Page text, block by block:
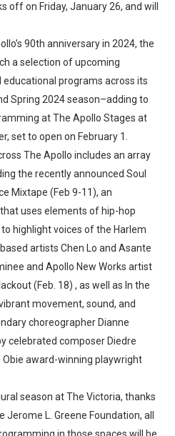
off on Friday, January 26, and will
90th anniversary in 2024, the
a selection of upcoming
programs across its
Spring 2024 season–adding to
at The Apollo Stages at
set to open on February 1.
The Apollo includes an array
the recently announced Soul
Mixtape (Feb 9-11), an
uses elements of hip-hop
highlight voices of the Harlem
artists Chen Lo and Asante
and Apollo New Works artist
(Feb. 18) , as well as In the
movement, sound, and
choreographer Dianne
celebrated composer Diedre
award-winning playwright
season at The Victoria, thanks
L. Greene Foundation, all